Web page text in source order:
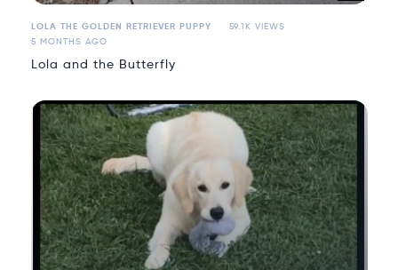
LOLA THE GOLDEN RETRIEVER PUPPY
59.1K VIEWS
5 MONTHS AGO
Lola and the Butterfly